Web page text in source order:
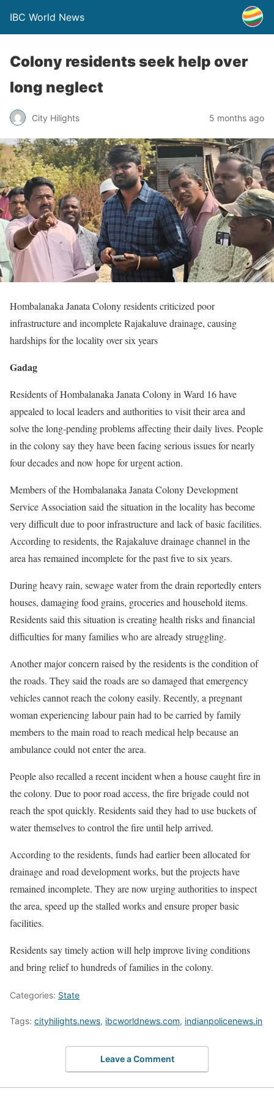
IBC World News
Colony residents seek help over
long neglect
City Hilights 5 months ago
Hombalanaka Janata Colony residents criticized poor
infrastructure and incomplete Rajakaluve drainage, causing
hardships for the locality over six years
Gadag
Residents of Hombalanaka Janata Colony in Ward 16 have
appealed to local leaders and authorities to visit their area and
solve the long-pending problems affecting their daily lives. People
in the colony say they have been facing serious issues for nearly
four decades and now hope for urgent action.
Members of the Hombalanaka Janata Colony Development
Service Association said the situation in the locality has become
very difficult due to poor infrastructure and lack of basic facilities.
According to residents, the Rajakaluve drainage channel in the
area has remained incomplete for the past five to six years.
During heavy rain, sewage water from the drain reportedly enters
houses, damaging food grains, groceries and household items.
Residents said this situation is creating health risks and financial
difficulties for many families who are already struggling.
Another major concern raised by the residents is the condition of
the roads. They said the roads are so damaged that emergency
vehicles cannot reach the colony easily. Recently, a pregnant
woman experiencing labour pain had to be carried by family
members to the main road to reach medical help because an
ambulance could not enter the area.
People also recalled a recent incident when a house caught fire in
the colony. Due to poor road access, the fire brigade could not
reach the spot quickly. Residents said they had to use buckets of
water themselves to control the fire until help arrived.
According to the residents, funds had earlier been allocated for
drainage and road development works, but the projects have
remained incomplete. They are now urging authorities to inspect
the area, speed up the stalled works and ensure proper basic
facilities.
Residents say timely action will help improve living conditions
and bring relief to hundreds of families in the colony.
Categories: State
Tags: cityhilights.news, ibcworldnews.com, indianpolicenews.in
Leave a Comment